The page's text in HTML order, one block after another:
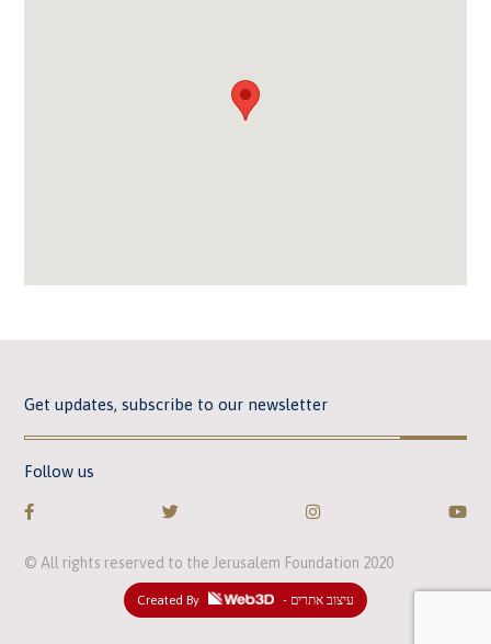
Get updates, subscribe to our newsletter
Follow us
© All rights reserved to the Jerusalem Foundation 2020
Created By - עיצוב אתרים